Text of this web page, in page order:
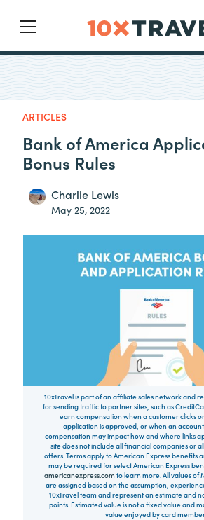
Main Navigation
ARTICLES
Bank of America
Bonus Rules
Charlie Lewis
May 25, 2022
10xTravel is part of an affiliate sales network and
for sending traffic to partner sites, such as
earn compensation when a customer clicks
application is approved, or when an account
compensation may impact how and where links
site does not include all financial companies or
offers. Terms apply to American Express benefits
may be required for select American Express
americanexpress.com to learn more. All values of
are assigned based on the assumption,
10xTravel team and represent an estimate and
points. Estimated value is not a fixed value and
value enjoyed by card